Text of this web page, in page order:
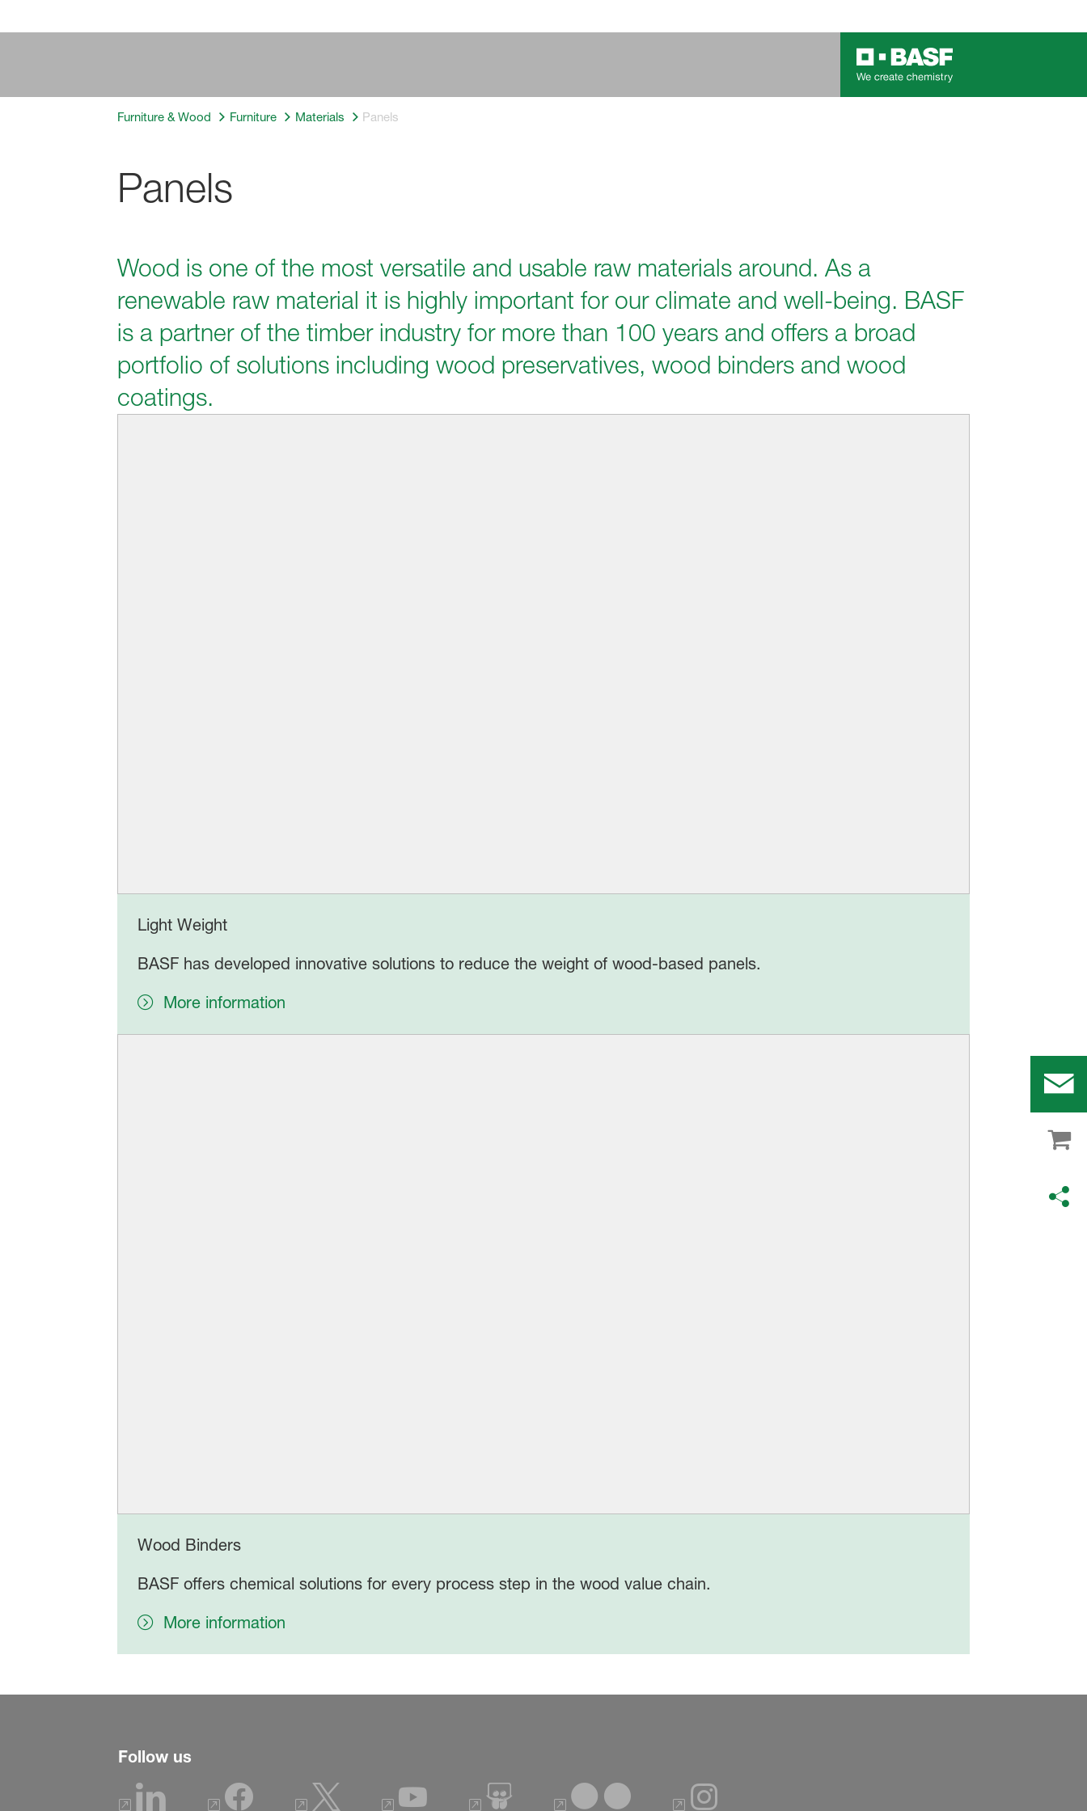
Furniture & Wood Furniture Materials Panels
Panels
Wood is one of the most versatile and usable raw materials around. As a
renewable raw material it is highly important for our climate and well-being. BASF
is a partner of the timber industry for more than 100 years and offers a broad
portfolio of solutions including wood preservatives, wood binders and wood
coatings.
Light Weight
BASF has developed innovative solutions to reduce the weight of wood-based panels.
More information
Wood Binders
BASF offers chemical solutions for every process step in the wood value chain.
More information
Follow us